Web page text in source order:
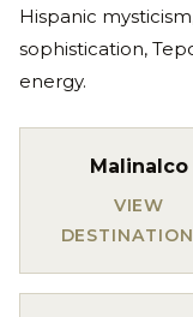
Hispanic
sophistication,
energy.
Malinalco
VIEW